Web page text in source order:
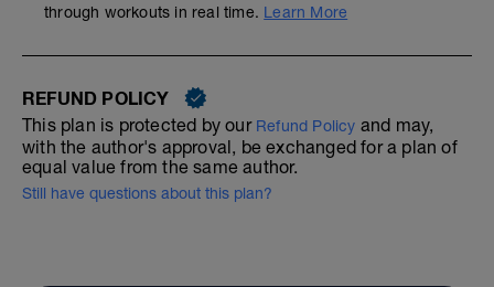
through workouts in real time. Learn More
REFUND POLICY
This plan is protected by our Refund Policy and may,
with the author's approval, be exchanged for a plan of
equal value from the same author.
Still have questions about this plan?